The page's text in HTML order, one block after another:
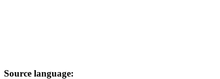
Source language: